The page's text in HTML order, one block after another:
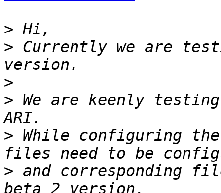
>
> Currently we are
>
> We are keenly
> While configuring
> and corresponding